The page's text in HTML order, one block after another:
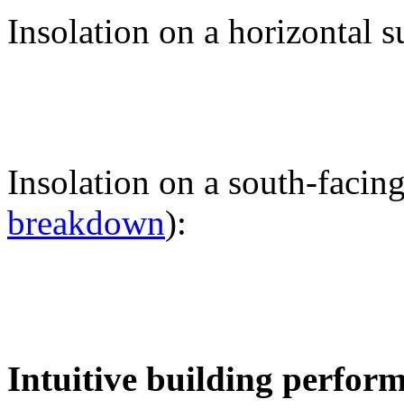
Insolation on a horizontal
Insolation on a south-
breakdown):
Intuitive building